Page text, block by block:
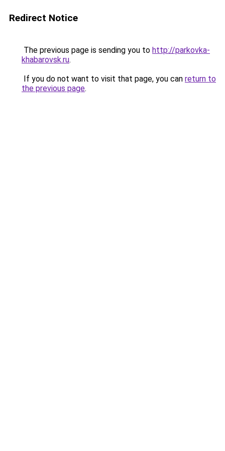
Redirect Notice
The previous page is sending you to http://parkovka-
khabarovsk.ru.
If you do not want to visit that page, you can return to
the previous page.